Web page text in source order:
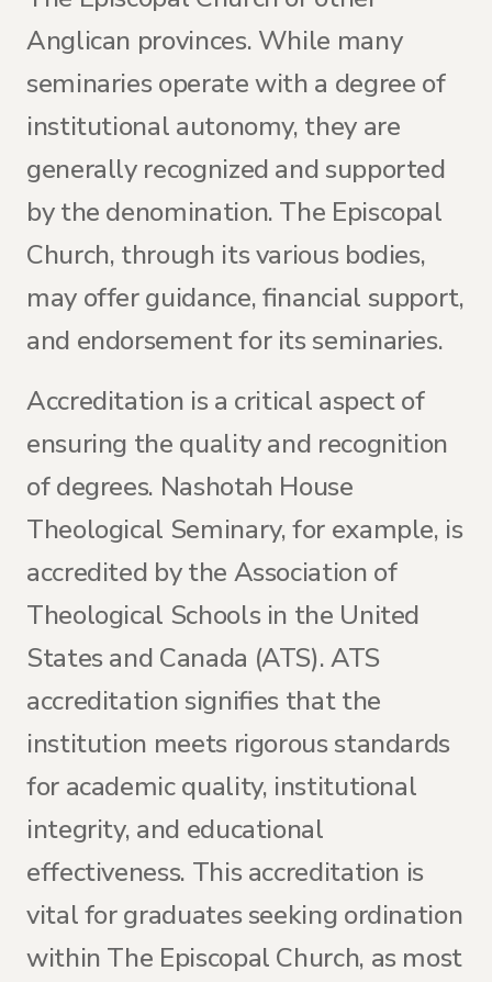
Anglican provinces. While many
seminaries operate with a degree of
institutional autonomy, they are
generally recognized and supported
by the denomination. The Episcopal
Church, through its various bodies,
may offer guidance, financial support,
and endorsement for its seminaries.
Accreditation is a critical aspect of
ensuring the quality and recognition
of degrees. Nashotah House
Theological Seminary, for example, is
accredited by the Association of
Theological Schools in the United
States and Canada (ATS). ATS
accreditation signifies that the
institution meets rigorous standards
for academic quality, institutional
integrity, and educational
effectiveness. This accreditation is
vital for graduates seeking ordination
within The Episcopal Church, as most